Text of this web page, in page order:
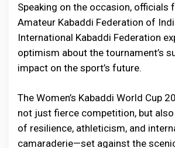
Speaking on the occasion, officials
Amateur Kabaddi Federation of
International Kabaddi Federation
optimism about the tournament’s
impact on the sport’s future.
The Women’s Kabaddi World Cup
not just fierce competition, but
of resilience, athleticism, and
camaraderie—set against the